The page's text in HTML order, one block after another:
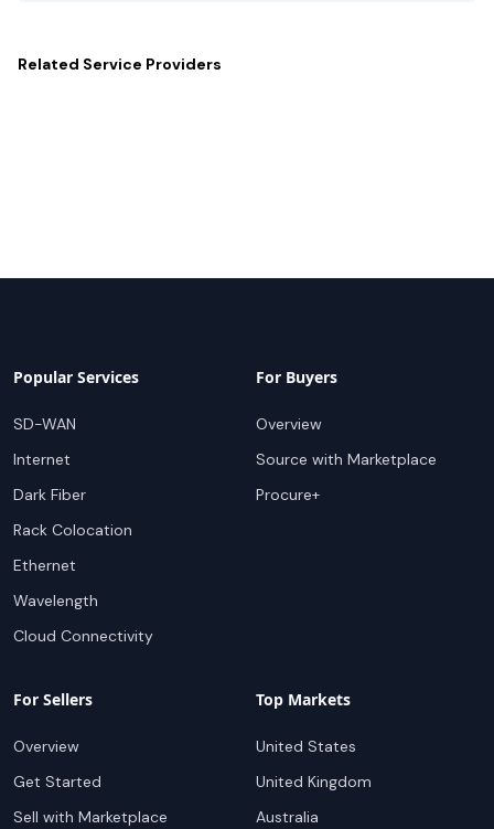
Related Service Providers
Popular Services
SD-WAN
Internet
Dark Fiber
Rack Colocation
Ethernet
Wavelength
Cloud Connectivity
For Buyers
Overview
Source with Marketplace
Procure+
For Sellers
Overview
Get Started
Sell with Marketplace
Top Markets
United States
United Kingdom
Australia